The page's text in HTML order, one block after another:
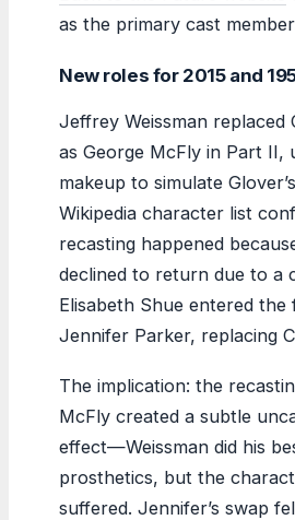
as the primary cast
New roles for 2015 and
Jeffrey Weissman replaced
as George McFly in Part II,
makeup to simulate
Wikipedia character list
recasting happened
declined to return due to a
Elisabeth Shue entered the
Jennifer Parker, replacing
The implication: the
McFly created a subtle
effect—Weissman did his
prosthetics, but the
suffered. Jennifer’s swap